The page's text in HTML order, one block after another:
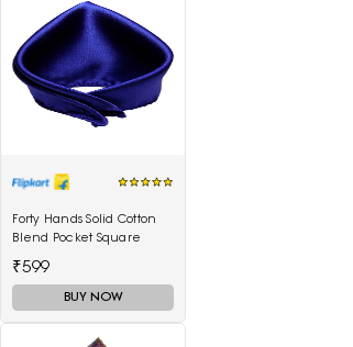
Forty Hands Solid Cotton
Blend Pocket Square
₹599
BUY NOW